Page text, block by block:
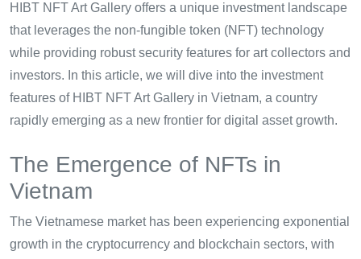
HIBT NFT Art Gallery offers a unique investment landscape
that leverages the non-fungible token (NFT) technology
while providing robust security features for art collectors and
investors. In this article, we will dive into the investment
features of HIBT NFT Art Gallery in Vietnam, a country
rapidly emerging as a new frontier for digital asset growth.
The Emergence of NFTs in
Vietnam
The Vietnamese market has been experiencing exponential
growth in the cryptocurrency and blockchain sectors, with